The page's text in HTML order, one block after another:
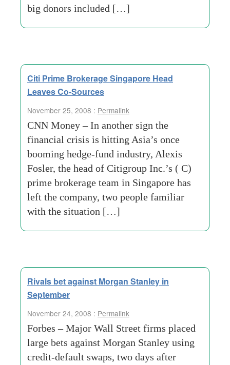
big donors included […]
Citi Prime Brokerage Singapore Head
Leaves Co-Sources
November 25, 2008 : Permalink
CNN Money – In another sign the
financial crisis is hitting Asia’s once
booming hedge-fund industry, Alexis
Fosler, the head of Citigroup Inc.’s ( C)
prime brokerage team in Singapore has
left the company, two people familiar
with the situation […]
Rivals bet against Morgan Stanley in
September
November 24, 2008 : Permalink
Forbes – Major Wall Street firms placed
large bets against Morgan Stanley using
credit-default swaps, two days after